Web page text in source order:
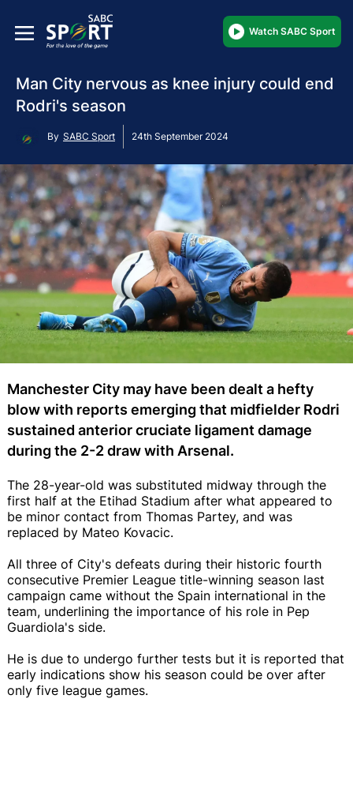
Watch SABC Sport
Man City nervous as knee injury could end
Rodri's season
By SABC Sport 24th September 2024
Manchester City may have been dealt a hefty
blow with reports emerging that midfielder Rodri
sustained anterior cruciate ligament damage
during the 2-2 draw with Arsenal.
The 28-year-old was substituted midway through the
first half at the Etihad Stadium after what appeared to
be minor contact from Thomas Partey, and was
replaced by Mateo Kovacic.
All three of City's defeats during their historic fourth
consecutive Premier League title-winning season last
campaign came without the Spain international in the
team, underlining the importance of his role in Pep
Guardiola's side.
He is due to undergo further tests but it is reported that
early indications show his season could be over after
only five league games.